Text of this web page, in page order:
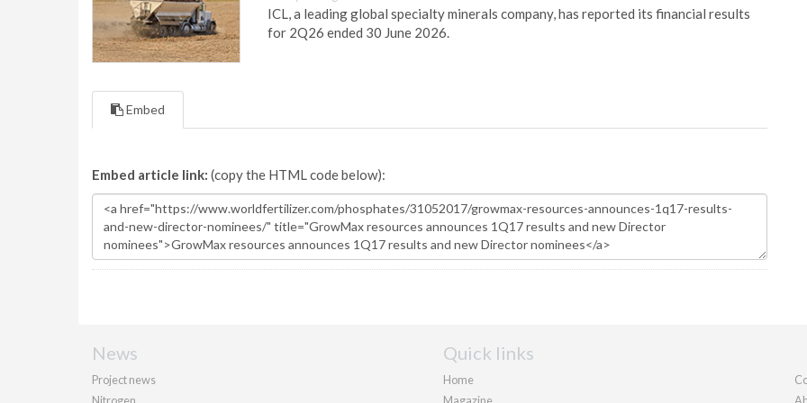
ICL, a leading global specialty minerals company, has reported its financial results
for 2Q26 ended 30 June 2026.
Embed
Embed article link: (copy the HTML code below):
News
Project news
Nitrogen
Quick links
Home
Magazine